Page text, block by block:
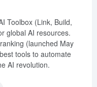
Toolbox (Link, Build,
global AI resources.
(launched May
tools to automate
AI revolution.